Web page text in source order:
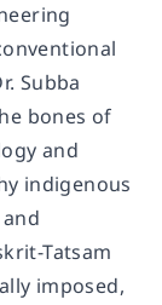
Subba
bones of
and
indigenous
Tatsam
imposed,